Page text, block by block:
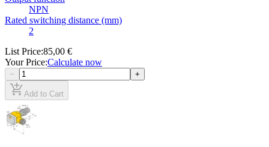
NPN
Rated switching distance (mm)
2
List Price:85,00 €
Your Price:Calculate now
− +
add_shopping_cartAdd to Cart